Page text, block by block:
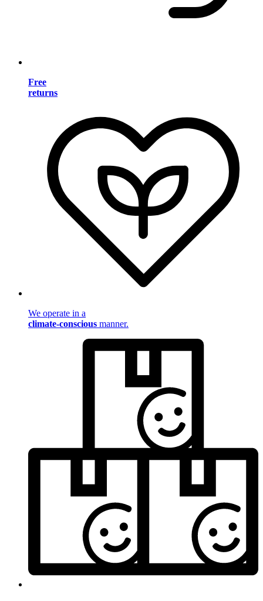
Free
returns
We operate in a
climate-conscious manner.